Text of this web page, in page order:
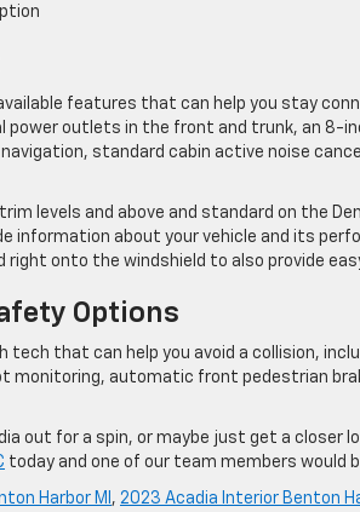
features that can help you stay
power outlets in the front and trunk, an
standard cabin active noise
trim levels and above and standard on the
information about your vehicle and its
right onto the windshield to also provide
Options
tech that can help you ​avoid a collision,
automatic front pedestrian
out for a spin, or maybe just get a closer
today and one of our team members would
Harbor MI , 2023 Acadia Interior Benton